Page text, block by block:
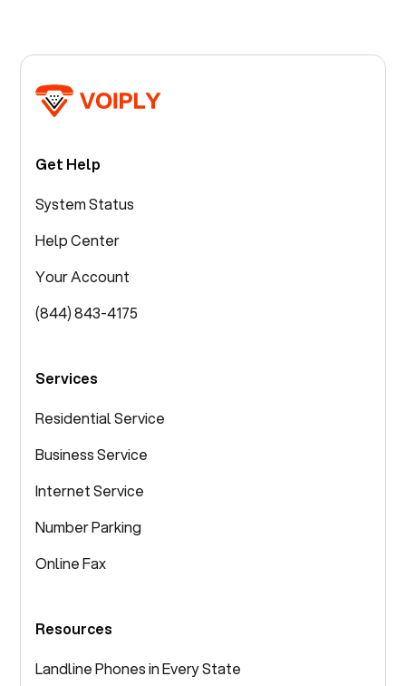
Get Help
System Status
Help Center
Your Account
(844) 843-4175
Services
Residential Service
Business Service
Internet Service
Number Parking
Online Fax
Resources
Landline Phones in Every State